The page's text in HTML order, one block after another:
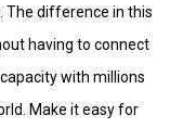
The difference in this
having to connect
with millions
Make it easy for